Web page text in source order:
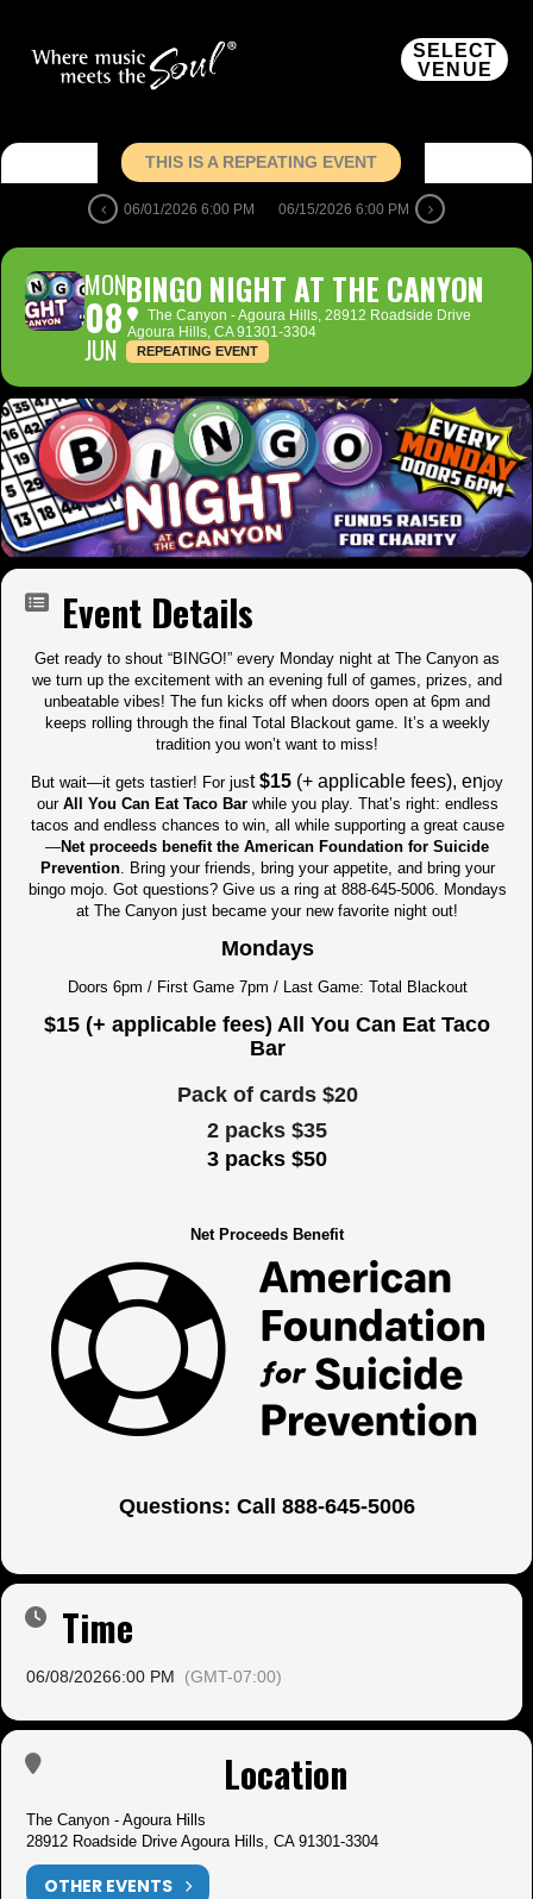
SELECT
VENUE
THIS IS A REPEATING EVENT
06/01/2026 6:00 PM 06/15/2026 6:00 PM
MON
08
JUN
BINGO NIGHT AT THE CANYON
The Canyon - Agoura Hills, 28912 Roadside Drive
Agoura Hills, CA 91301-3304
REPEATING EVENT
Event Details
Get ready to shout “BINGO!” every Monday night at The Canyon as
we turn up the excitement with an evening full of games, prizes, and
unbeatable vibes! The fun kicks off when doors open at 6pm and
keeps rolling through the final Total Blackout game. It’s a weekly
tradition you won’t want to miss!
But wait—it gets tastier! For just$15 (+ applicable fees), enjoy
our All You Can Eat Taco Barwhile you play. That’s right: endless
tacos and endless chances to win, all while supporting a great cause
—Net proceeds benefit the American Foundation for Suicide
Prevention. Bring your friends, bring your appetite, and bring your
bingo mojo. Got questions? Give us a ring at 888-645-5006. Mondays
at The Canyon just became your new favorite night out!
Mondays
Doors 6pm / First Game 7pm / Last Game: Total Blackout
$15 (+ applicable fees) All You Can Eat Taco
Bar
Pack of cards $20
2 packs $35
3 packs $50
Net Proceeds Benefit
Questions: Call 888-645-5006
Time
06/08/20266:00 PM (GMT-07:00)
Location
The Canyon - Agoura Hills
28912 Roadside Drive Agoura Hills, CA 91301-3304
OTHER EVENTS